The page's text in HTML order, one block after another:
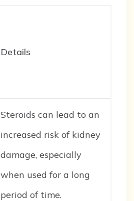
Details
Steroids can lead to an
increased risk of kidney
damage, especially
when used for a long
period of time.